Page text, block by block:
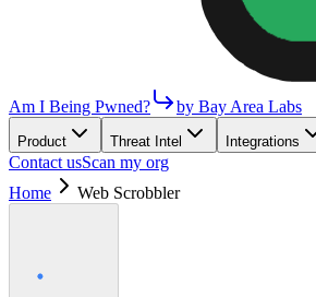
Am I Being Pwned? by Bay Area Labs
Product Threat Intel Integrations
Contact usScan my org
Home
Web Scrobbler